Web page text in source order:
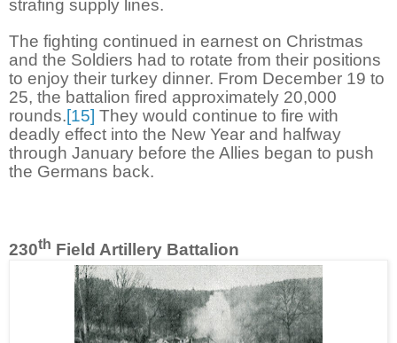
strafing supply lines.
The fighting continued in earnest on Christmas
and the Soldiers had to rotate from their positions
to enjoy their turkey dinner. From December 19 to
25, the battalion fired approximately 20,000
rounds.[15] They would continue to fire with
deadly effect into the New Year and halfway
through January before the Allies began to push
the Germans back.
230th Field Artillery Battalion